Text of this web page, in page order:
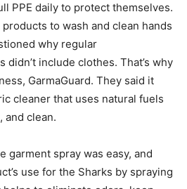
PPE daily to protect themselves.
to wash and clean hands
why regular
include clothes. That’s why
GarmaGuard. They said it
cleaner that uses natural fuels
and clean.
garment spray was easy, and
use for the Sharks by spraying